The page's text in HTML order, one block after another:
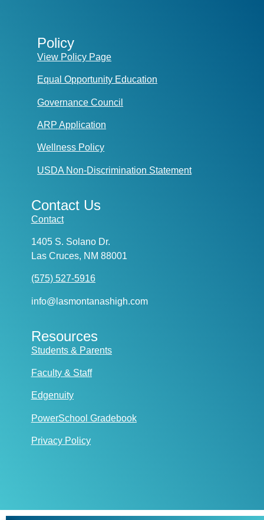
Policy
View Policy Page
Equal Opportunity Education
Governance Council
ARP Application
Wellness Policy
USDA Non-Discrimination Statement
Contact Us
Contact
1405 S. Solano Dr.
Las Cruces, NM 88001
(575) 527-5916
info@lasmontanashigh.com
Resources
Students & Parents
Faculty & Staff
Edgenuity
PowerSchool Gradebook
Privacy Policy